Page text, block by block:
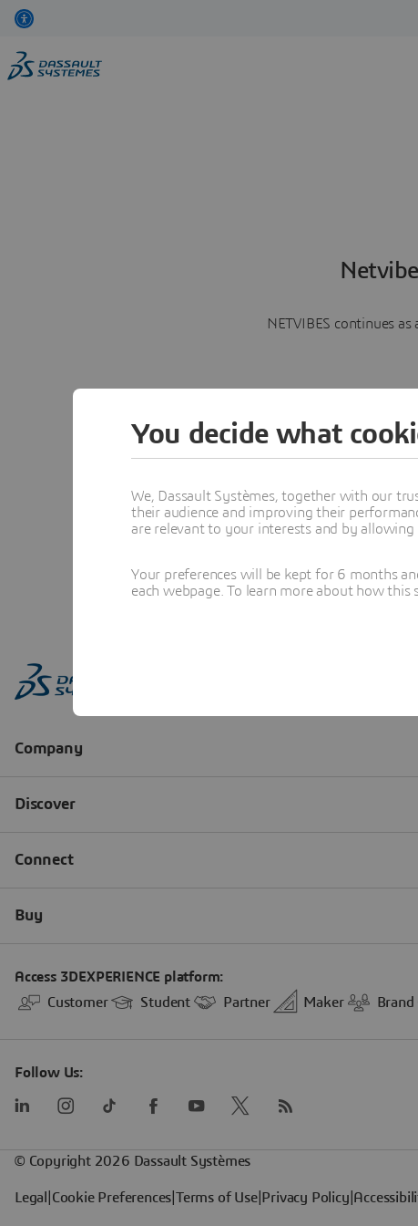
NETVIBES continues
You decide what
We, Dassault Systèmes, together with our
their audience and improving their
are relevant to your interests and by
Your preferences will be kept for 6 months
each webpage. To learn more about how this